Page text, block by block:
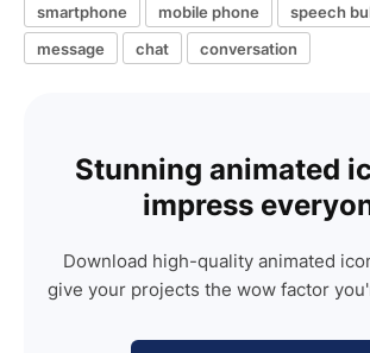
smartphone mobile phone
speech
message
chat conversation
Stunning animated
impress
Download high-quality animated
give your projects the wow factor